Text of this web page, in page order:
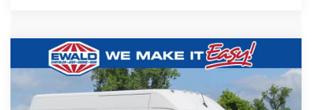
2026RAM ProMaster 2500 Cargo
Van Tradesman High Roof 159' WB
w/Pass Seat
$3,556 $39,918
EWALD PRICE
Compare Vehicle